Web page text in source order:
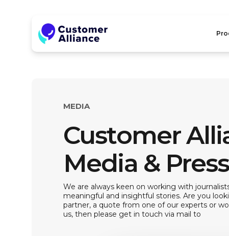
MEDIA
Customer
Media & Press
We are always keen on working with
meaningful and insightful stories. Are you
partner, a quote from one of our experts or
us, then please get in touch via mail to